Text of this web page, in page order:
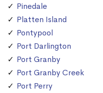
Pinedale
Platten Island
Pontypool
Port Darlington
Port Granby
Port Granby Creek
Port Perry